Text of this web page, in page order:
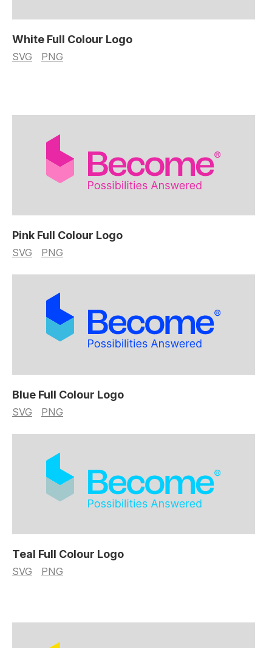
White Full Colour Logo
SVG PNG
Pink Full Colour Logo
SVG PNG
Blue Full Colour Logo
SVG PNG
Teal Full Colour Logo
SVG PNG